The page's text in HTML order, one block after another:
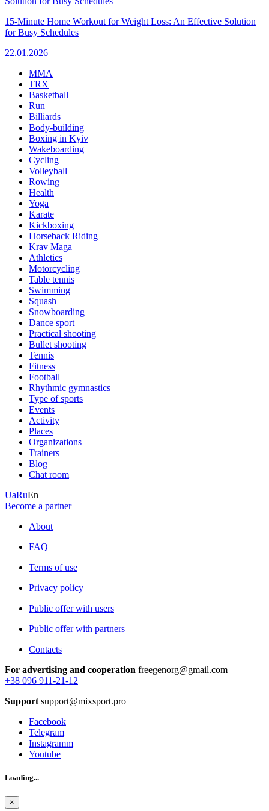
15-Minute Home Workout for Weight Loss: An Effective Solution
for Busy Schedules
22.01.2026
MMA
TRX
Basketball
Run
Billiards
Body-building
Boxing in Kyiv
Wakeboarding
Cycling
Volleyball
Rowing
Health
Yoga
Karate
Kickboxing
Horseback Riding
Krav Maga
Athletics
Motorcycling
Table tennis
Swimming
Squash
Snowboarding
Dance sport
Practical shooting
Bullet shooting
Tennis
Fitness
Football
Rhythmic gymnastics
Type of sports
Events
Activity
Places
Organizations
Trainers
Blog
Chat room
UaRuEn
Become a partner
About
FAQ
Terms of use
Privacy policy
Public offer with users
Public offer with partners
Contacts
For advertising and cooperation freegenorg@gmail.com
+38 096 911-21-12
Support support@mixsport.pro
Facebook
Telegram
Instagramm
Youtube
Loading...
×